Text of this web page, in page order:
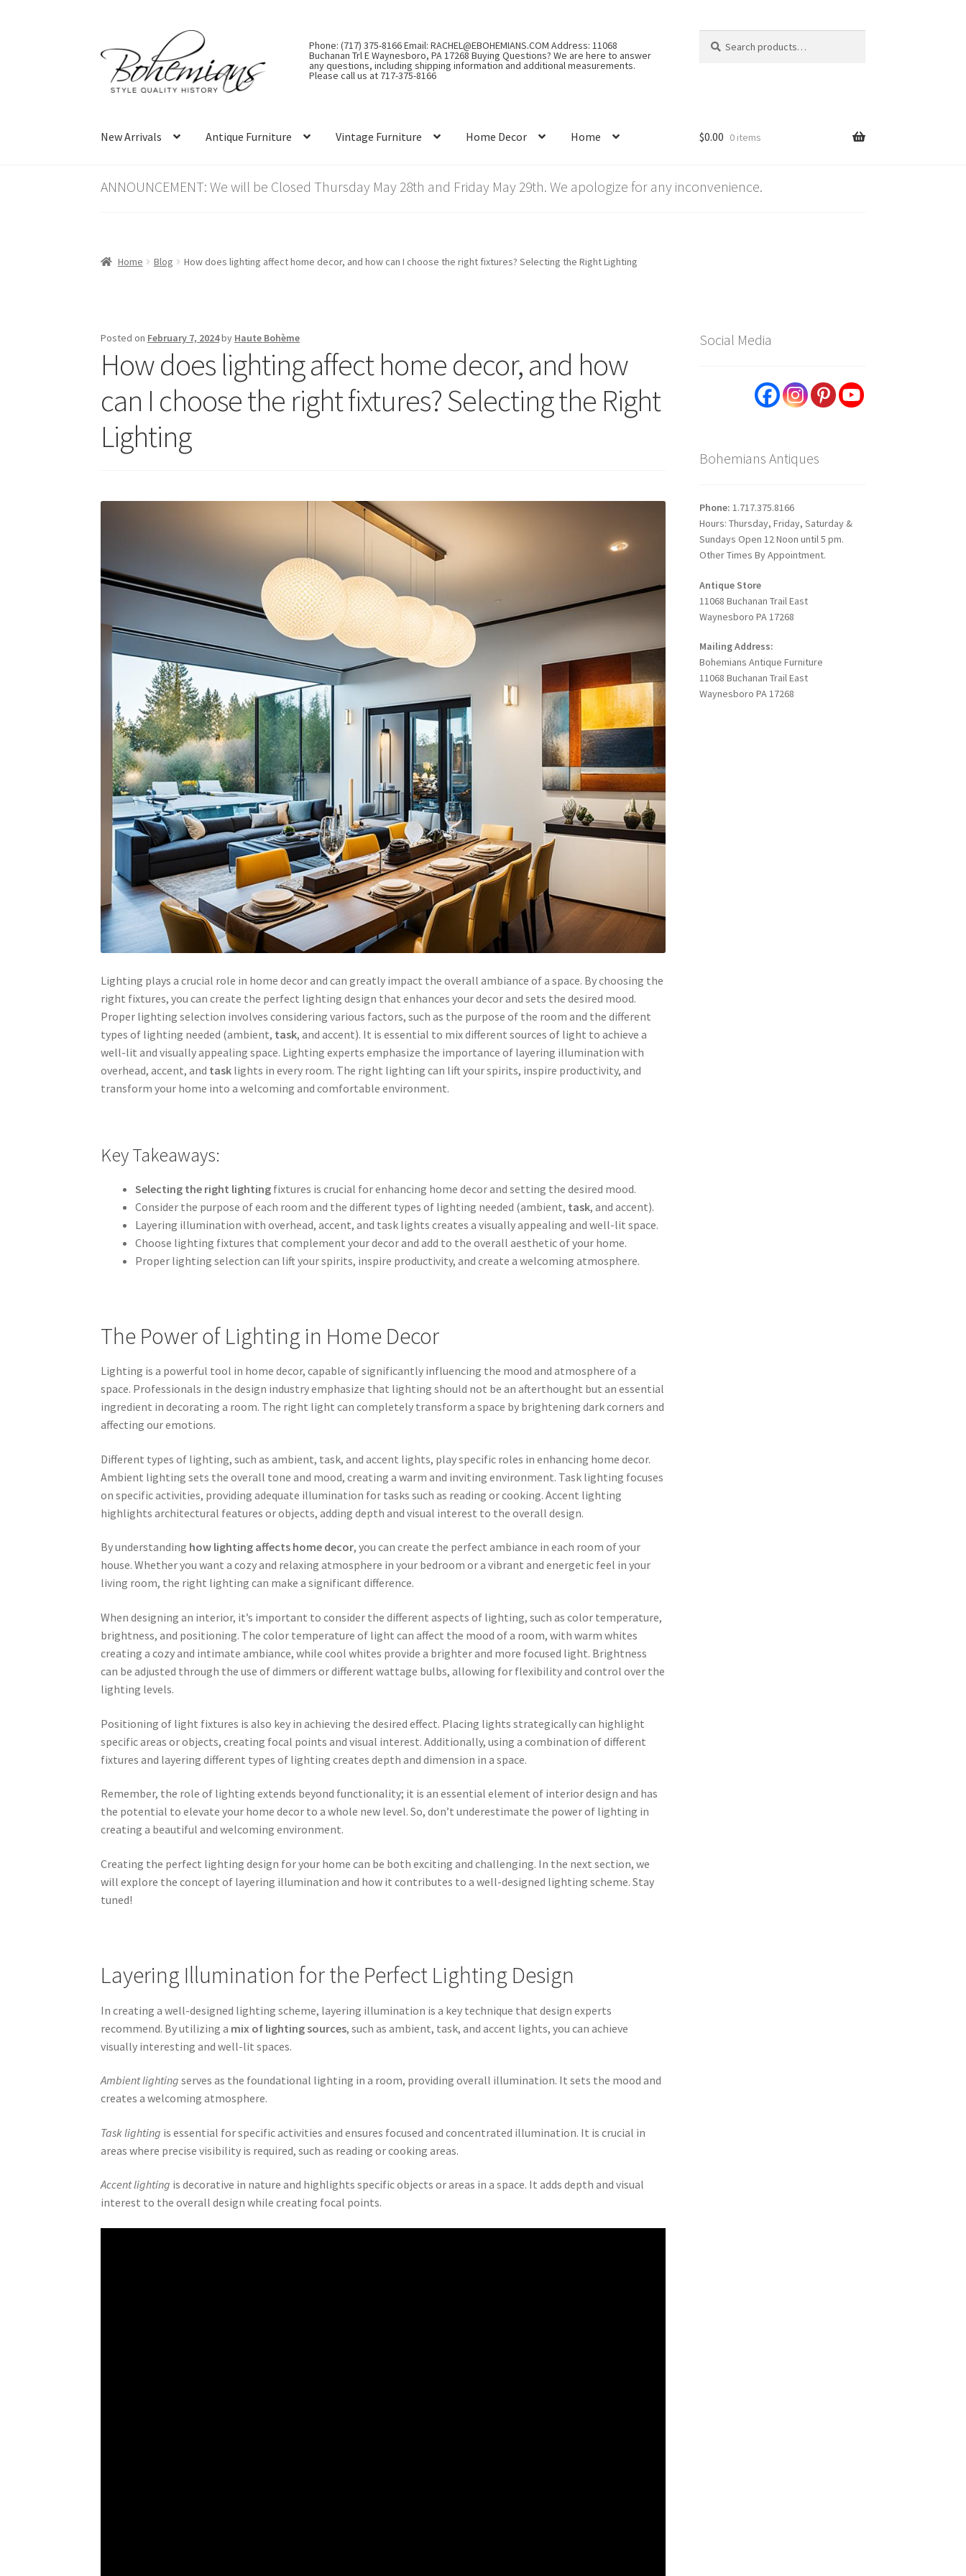
to
navigation
to
content
Phone: (717) 375-8166 Email: RACHEL@EBOHEMIANS.COM Address: 11068
Buchanan Trl E Waynesboro, PA 17268 Buying Questions? We are here to answer
any questions, including shipping information and additional measurements.
Please call us at 717-375-8166
for:
New Arrivals Antique Furniture Vintage Furniture Home Decor Home $0.00 0 items
ANNOUNCEMENT: We will be Closed Thursday May 28th and Friday May 29th. We apologize for any inconvenience.
Home Blog How does lighting affect home decor, and how can I choose the right fixtures? Selecting the Right Lighting
Posted on February 7, 2024by Haute Bohème
How does lighting affect home decor, and how
can I choose the right fixtures? Selecting the Right
Lighting
Lighting plays a crucial role in home decor and can greatly impact the overall ambiance of a space. By choosing the
right fixtures, you can create the perfect lighting design that enhances your decor and sets the desired mood.
Proper lighting selection involves considering various factors, such as the purpose of the room and the different
types of lighting needed (ambient, task, and accent). It is essential to mix different sources of light to achieve a
well-lit and visually appealing space. Lighting experts emphasize the importance of layering illumination with
overhead, accent, and task lights in every room. The right lighting can lift your spirits, inspire productivity, and
transform your home into a welcoming and comfortable environment.
Key Takeaways:
Selecting the right lighting fixtures is crucial for enhancing home decor and setting the desired mood.
Consider the purpose of each room and the different types of lighting needed (ambient, task, and accent).
Layering illumination with overhead, accent, and task lights creates a visually appealing and well-lit space.
Choose lighting fixtures that complement your decor and add to the overall aesthetic of your home.
Proper lighting selection can lift your spirits, inspire productivity, and create a welcoming atmosphere.
The Power of Lighting in Home Decor
Lighting is a powerful tool in home decor, capable of significantly influencing the mood and atmosphere of a
space. Professionals in the design industry emphasize that lighting should not be an afterthought but an essential
ingredient in decorating a room. The right light can completely transform a space by brightening dark corners and
affecting our emotions.
Different types of lighting, such as ambient, task, and accent lights, play specific roles in enhancing home decor.
Ambient lighting sets the overall tone and mood, creating a warm and inviting environment. Task lighting focuses
on specific activities, providing adequate illumination for tasks such as reading or cooking. Accent lighting
highlights architectural features or objects, adding depth and visual interest to the overall design.
By understanding how lighting affects home decor, you can create the perfect ambiance in each room of your
house. Whether you want a cozy and relaxing atmosphere in your bedroom or a vibrant and energetic feel in your
living room, the right lighting can make a significant difference.
When designing an interior, it’s important to consider the different aspects of lighting, such as color temperature,
brightness, and positioning. The color temperature of light can affect the mood of a room, with warm whites
creating a cozy and intimate ambiance, while cool whites provide a brighter and more focused light. Brightness
can be adjusted through the use of dimmers or different wattage bulbs, allowing for flexibility and control over the
lighting levels.
Positioning of light fixtures is also key in achieving the desired effect. Placing lights strategically can highlight
specific areas or objects, creating focal points and visual interest. Additionally, using a combination of different
fixtures and layering different types of lighting creates depth and dimension in a space.
Remember, the role of lighting extends beyond functionality; it is an essential element of interior design and has
the potential to elevate your home decor to a whole new level. So, don’t underestimate the power of lighting in
creating a beautiful and welcoming environment.
Creating the perfect lighting design for your home can be both exciting and challenging. In the next section, we
will explore the concept of layering illumination and how it contributes to a well-designed lighting scheme. Stay
tuned!
Layering Illumination for the Perfect Lighting Design
In creating a well-designed lighting scheme, layering illumination is a key technique that design experts
recommend. By utilizing a mix of lighting sources, such as ambient, task, and accent lights, you can achieve
visually interesting and well-lit spaces.
Ambient lighting serves as the foundational lighting in a room, providing overall illumination. It sets the mood and
creates a welcoming atmosphere.
Task lighting is essential for specific activities and ensures focused and concentrated illumination. It is crucial in
areas where precise visibility is required, such as reading or cooking areas.
Accent lighting is decorative in nature and highlights specific objects or areas in a space. It adds depth and visual
interest to the overall design while creating focal points.
Social Media
Bohemians Antiques
Phone: 1.717.375.8166
Hours: Thursday, Friday, Saturday &
Sundays Open 12 Noon until 5 pm.
Other Times By Appointment.
Antique Store
11068 Buchanan Trail East
Waynesboro PA 17268
Mailing Address:
Bohemians Antique Furniture
11068 Buchanan Trail East
Waynesboro PA 17268